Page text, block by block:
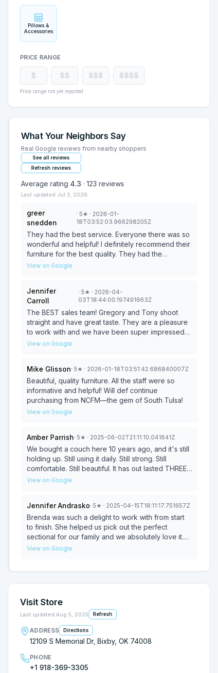
Pillows &
Accessories
PRICE RANGE
$ $$ $$$ $$$$
Price range not yet reported
What Your Neighbors Say
Real Google reviews from nearby shoppers
See all reviews
Refresh reviews
Average rating 4.3 · 123 reviews
Last updated Jul 3, 2026
greer
snedden
· 5★ · 2026-01-
18T03:52:03.966298205Z
They had the best service. Everyone there was so
wonderful and helpful! I definitely recommend their
furniture for the best quality. They had the
sweetest sales team, and their delivery staff was
ordered from them a fixed it up perfectly. Love this
place, felt just like a little family!
View on Google
Jennifer
Carroll
·5★ · 2026-04-
03T18:44:00.197491663Z
The BEST sales team! Gregory and Tony shoot
straight and have great taste. They are a pleasure
to work with and we have been super impressed
every time we meet with them.
View on Google
Mike Glisson· 5★ · 2026-01-18T03:51:42.686840007Z
Beautiful, quality furniture. All the staff were so
informative and helpful! Will def continue
purchasing from NCFM—the gem of South Tulsa!
View on Google
Amber Parrish· 5★ · 2025-06-02T21:11:10.041641Z
We bought a couch here 10 years ago, and it's still
holding up. Still using it daily. Still strong. Still
comfortable. Still beautiful. It has out lasted THREE
other couches we bought in the last 10 years from
doubt it'll hold up and look beautiful for years to
come. The staff there is so nice. Everyone from the
owner to the delivery guys. So nice, and they all
really know their stuff.
View on Google
Jennifer Andrasko· 5★ · 2025-04-15T18:11:17.751657Z
Brenda was such a delight to work with from start
to finish. She helped us pick out the perfect
sectional for our family and we absolutely love it.
The quality is wonderful, customer service is
View on Google
Visit Store
Last updated Aug 5, 2025 Refresh
ADDRESS Directions
12109 S Memorial Dr, Bixby, OK 74008
PHONE
+1 918-369-3305